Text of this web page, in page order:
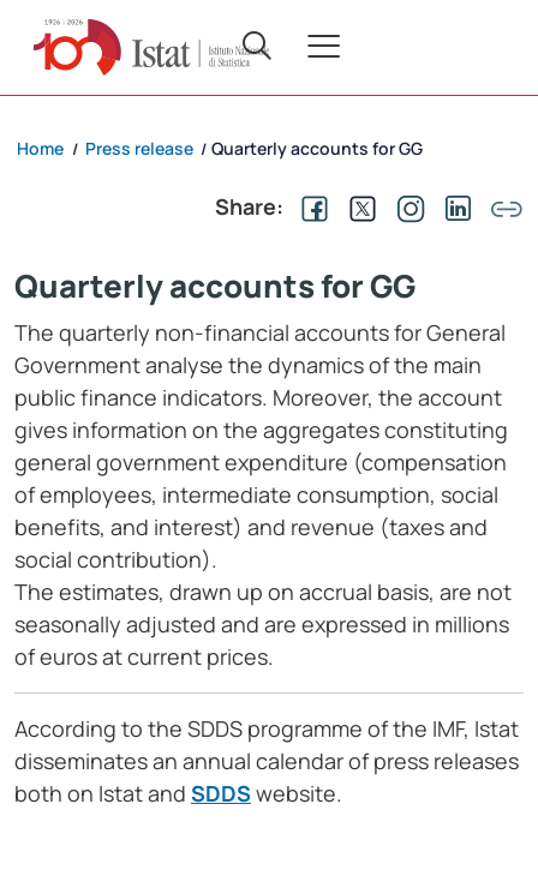
Home / Press release / Quarterly accounts for GG
Share:
Quarterly accounts for GG
The quarterly non-financial accounts for General
Government analyse the dynamics of the main
public finance indicators. Moreover, the account
gives information on the aggregates constituting
general government expenditure (compensation
of employees, intermediate consumption, social
benefits, and interest) and revenue (taxes and
social contribution).
The estimates, drawn up on accrual basis, are not
seasonally adjusted and are expressed in millions
of euros at current prices.
According to the SDDS programme of the IMF, Istat
disseminates an annual calendar of press releases
both on Istat and SDDSwebsite.